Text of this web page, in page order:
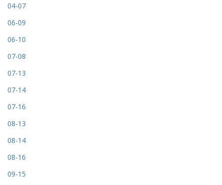
04-07
06-09
06-10
07-08
07-13
07-14
07-16
08-13
08-14
08-16
09-15